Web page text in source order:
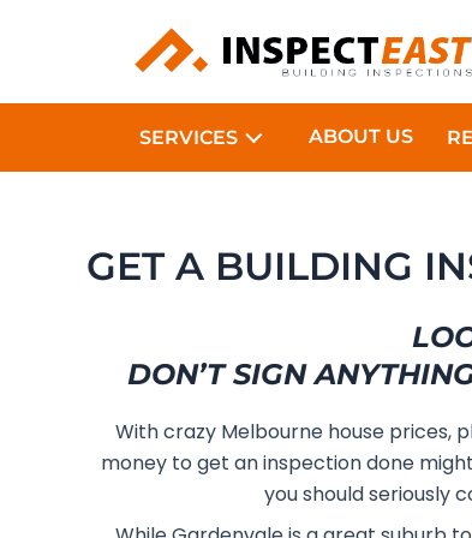
SERVICES ABOUT US
GET A BUILDING
DON’T SIGN
With crazy Melbourne house prices,
money to get an inspection done
you should seriously